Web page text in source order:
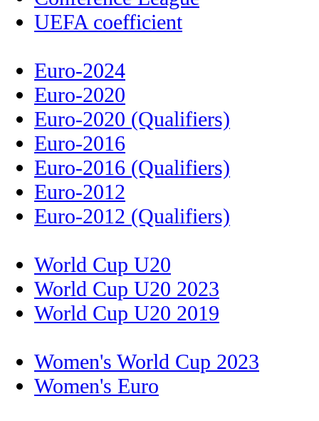
UEFA coefficient
Euro-2024
Euro-2020
Euro-2020 (Qualifiers)
Euro-2016
Euro-2016 (Qualifiers)
Euro-2012
Euro-2012 (Qualifiers)
World Cup U20
World Cup U20 2023
World Cup U20 2019
Women's World Cup 2023
Women's Euro